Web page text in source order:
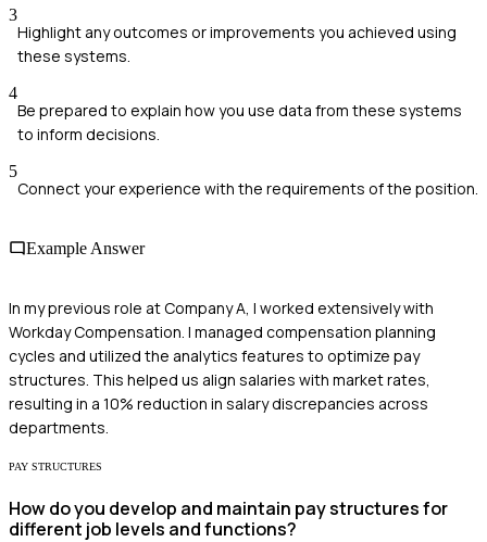
3
Highlight any outcomes or improvements you achieved using
these systems.
4
Be prepared to explain how you use data from these systems
to inform decisions.
5
Connect your experience with the requirements of the position.
Example Answer
In my previous role at Company A, I worked extensively with
Workday Compensation. I managed compensation planning
cycles and utilized the analytics features to optimize pay
structures. This helped us align salaries with market rates,
resulting in a 10% reduction in salary discrepancies across
departments.
PAY STRUCTURES
How do you develop and maintain pay structures for
different job levels and functions?